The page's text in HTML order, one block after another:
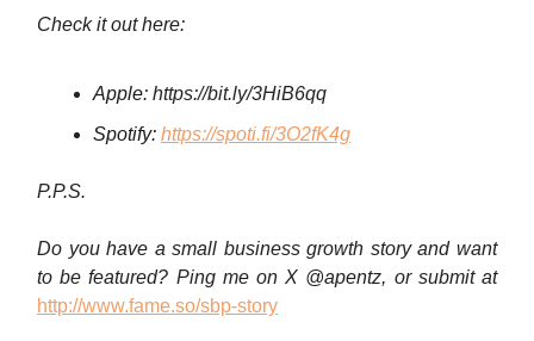
Check it out here:
Apple: https://bit.ly/3HiB6qq
Spotify: https://spoti.fi/3O2fK4g
P.P.S.
Do you have a small business growth story and want
to be featured? Ping me on X @apentz, or submit at
http://www.fame.so/sbp-story